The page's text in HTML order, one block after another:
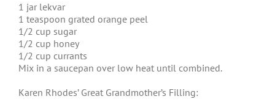
1 jar lekvar
1 teaspoon grated orange peel
1/2 cup sugar
1/2 cup honey
1/2 cup currants
Mix in a saucepan over low heat until combined.
Karen Rhodes’ Great Grandmother’s Filling: